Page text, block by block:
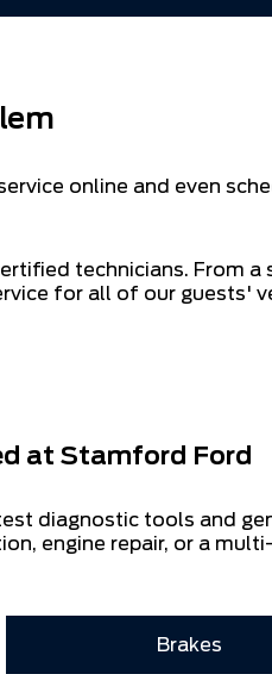
online and even
technicians. From
for all of our guests'
at Stamford Ford
diagnostic tools and
engine repair, or a
Brakes